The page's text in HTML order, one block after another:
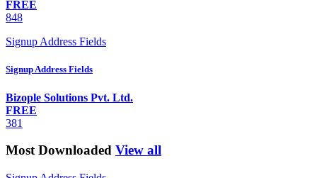
FREE
848
Signup Address Fields
Signup Address Fields
Bizople Solutions Pvt. Ltd.
FREE
381
Most Downloaded View all